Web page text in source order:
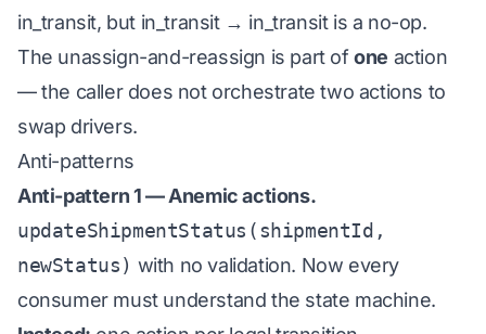
in_transit, but in_transit → in_transit is a no-op.
The unassign-and-reassign is part ofone action
— the caller does not orchestrate two actions to
swap drivers.
Anti-patterns
Anti-pattern 1 — Anemic actions.
updateShipmentStatus(shipmentId,
newStatus) with no validation. Now every
consumer must understand the state machine.